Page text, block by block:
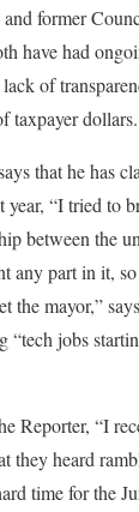
former
have had
of
taxpayer dollars.
that he has
year, “I tried to
between the
any part in it,
the mayor,”
“tech jobs
Reporter, “I
they heard
time for the